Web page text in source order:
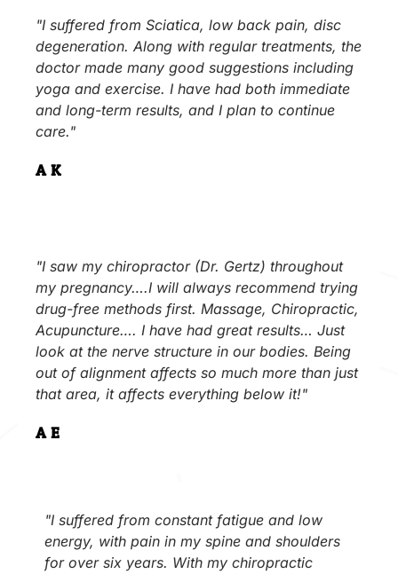
"I suffered from Sciatica, low back pain, disc
degeneration. Along with regular treatments, the
doctor made many good suggestions including
yoga and exercise. I have had both immediate
and long-term results, and I plan to continue
care."
A.K.
"I saw my chiropractor (Dr. Gertz) throughout
my pregnancy….I will always recommend trying
drug-free methods first. Massage, Chiropractic,
Acupuncture…. I have had great results… Just
look at the nerve structure in our bodies. Being
out of alignment affects so much more than just
that area, it affects everything below it!"
A.E.
"I suffered from constant fatigue and low
energy, with pain in my spine and shoulders
for over six years. With my chiropractic